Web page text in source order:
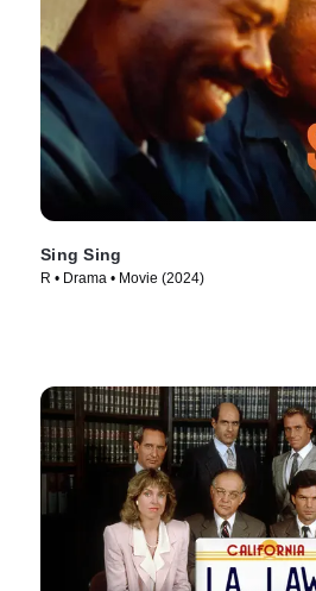
Sing Sing
R • Drama • Movie (2024)